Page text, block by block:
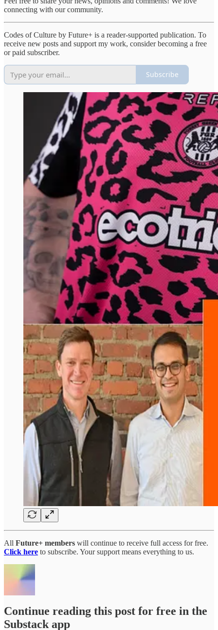
connecting with our community.
Codes of Culture by Future+ is a reader-supported publication. To
receive new posts and support my work, consider becoming a free
or paid subscriber.
Subscribe
All Future+ members will continue to receive full access for free.
Click here to subscribe. Your support means everything to us.
Continue reading this post for free in the
Substack app